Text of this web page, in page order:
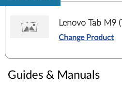
Lenovo Tab M9
Change Product
Guides & Manuals